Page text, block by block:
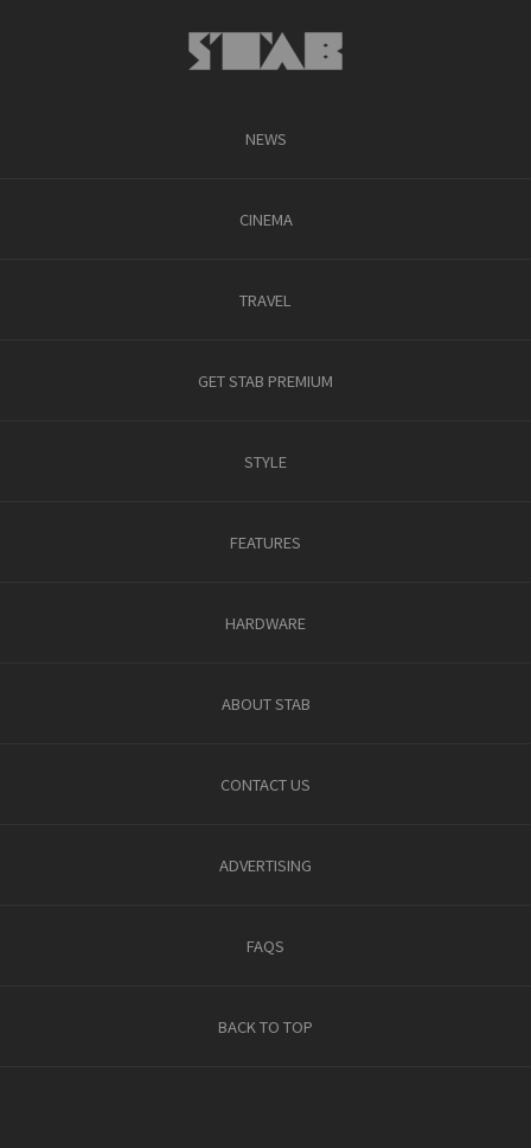
NEWS
CINEMA
TRAVEL
GET STAB PREMIUM
STYLE
FEATURES
HARDWARE
ABOUT STAB
CONTACT US
ADVERTISING
FAQS
BACK TO TOP